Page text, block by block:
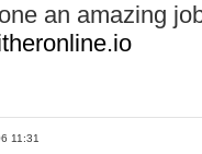
an amazing
11:31